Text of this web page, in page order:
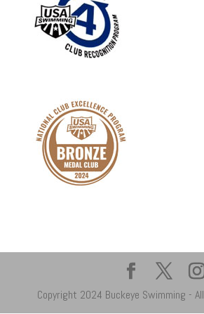
Copyright 2024 Buckeye Swimming -